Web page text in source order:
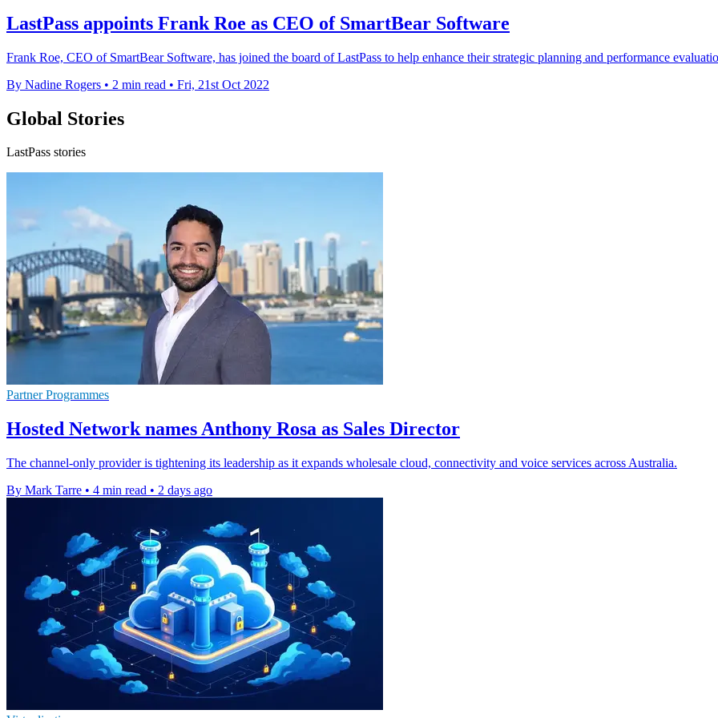
LastPass appoints Frank Roe as CEO of SmartBear Software
Frank Roe, CEO of SmartBear Software, has joined the board of LastPass to help enhance their strategic planning and performance
By Nadine Rogers • 2 min read • Fri, 21st Oct 2022
Global Stories
LastPass stories
Partner Programmes
Hosted Network names Anthony Rosa as Sales Director
The channel-only provider is tightening its leadership as it expands wholesale cloud, connectivity and voice services across Australia.
By Mark Tarre • 4 min read • 2 days ago